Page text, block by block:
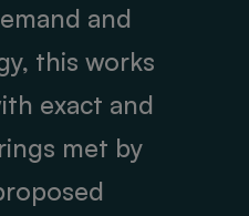
and
this works
exact and
met by